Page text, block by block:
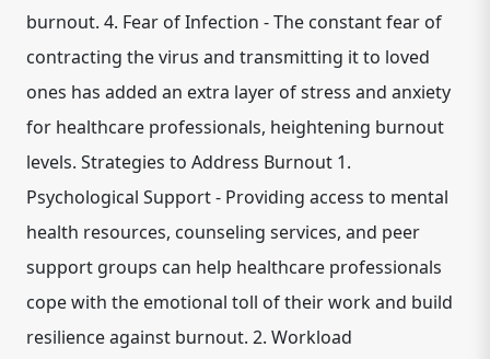
burnout. 4. Fear of Infection - The constant fear of
contracting the virus and transmitting it to loved
ones has added an extra layer of stress and anxiety
for healthcare professionals, heightening burnout
levels. Strategies to Address Burnout 1.
Psychological Support - Providing access to mental
health resources, counseling services, and peer
support groups can help healthcare professionals
cope with the emotional toll of their work and build
resilience against burnout. 2. Workload